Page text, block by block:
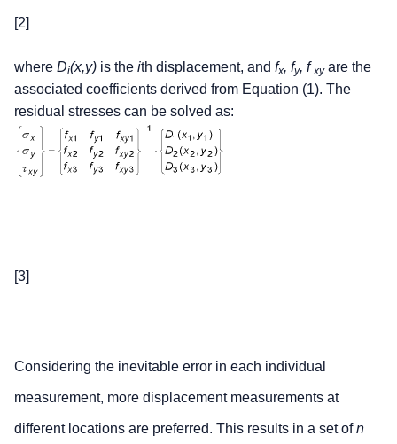
[2]
where Di(x,y) is the ith displacement, and fx, fy, fxyare the
associated coefficients derived from Equation (1). The
residual stresses can be solved as:
[3]
Considering the inevitable error in each individual
measurement, more displacement measurements at
different locations are preferred. This results in a set ofn